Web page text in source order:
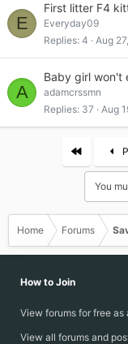
E
First litter F4
Everyday09
Replies 4 Aug
A
Baby girl won't
adamcrssmn
Replies 37 Aug
You
Home Forums
How to Join
View forums for free as
View all forums and